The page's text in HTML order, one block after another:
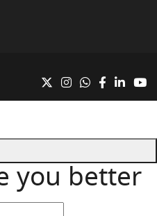
you better